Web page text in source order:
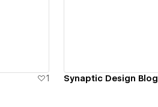
1 Synaptic Design Blog